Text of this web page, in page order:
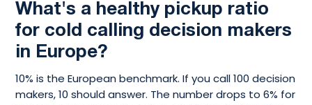
What's a healthy pickup ratio
for cold calling decision makers
in Europe?
10% is the European benchmark. If you call 100 decision
makers, 10 should answer. The number drops to 6% for